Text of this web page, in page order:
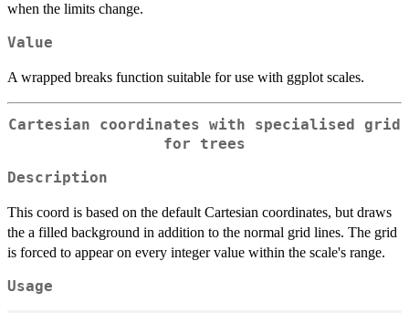
when the limits change.
Value
A wrapped breaks function suitable for use with ggplot scales.
Cartesian coordinates with specialised grid
for trees
Description
This coord is based on the default Cartesian coordinates, but draws
the a filled background in addition to the normal grid lines. The grid
is forced to appear on every integer value within the scale's range.
Usage